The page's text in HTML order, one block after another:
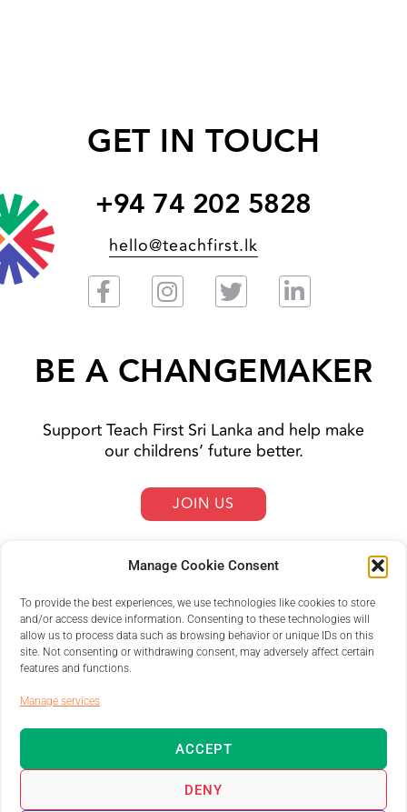
Manage Cookie Consent
To provide the best experiences, we use technologies like cookies to store
and/or access device information. Consenting to these technologies will
allow us to process data such as browsing behavior or unique IDs on this
site. Not consenting or withdrawing consent, may adversely affect certain
features and functions.
Manage services
ACCEPT
DENY
GET IN TOUCH
+94 74 202 5828
hello@teachfirst.lk
BE A CHANGEMAKER
Support Teach First Sri Lanka and help make
our childrens’ future better.
JOIN US